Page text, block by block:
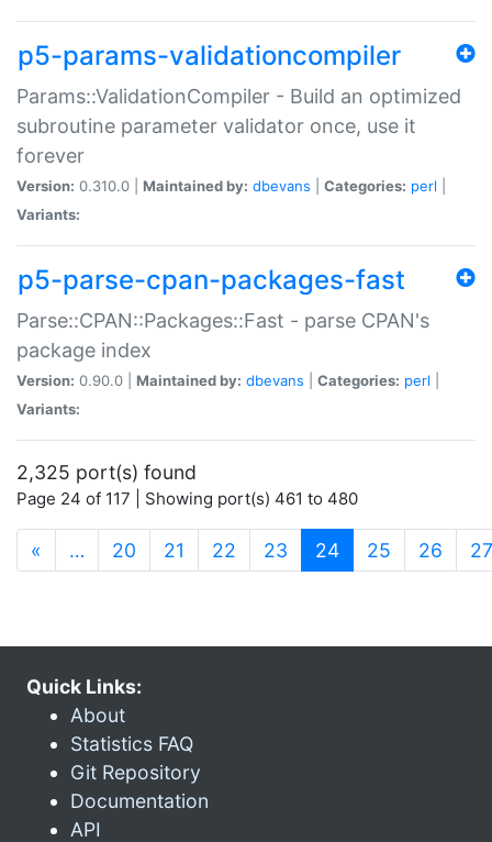
p5-params-validationcompiler
Params::ValidationCompiler - Build an optimized
subroutine parameter validator once, use it
forever
Version: 0.310.0 | Maintained by: dbevans Categories: perl
Variants:
p5-parse-cpan-packages-fast
Parse::CPAN::Packages::Fast - parse CPAN's
package index
Version: 0.90.0 | Maintained by: dbevans Categories: perl
Variants:
2,325 port(s) found
Page 24 of 117 | Showing port(s) 461 to 480
« … 20 21 22 23 24(current)
25 26 27
Quick Links:
About
Statistics FAQ
Git Repository
Documentation
API